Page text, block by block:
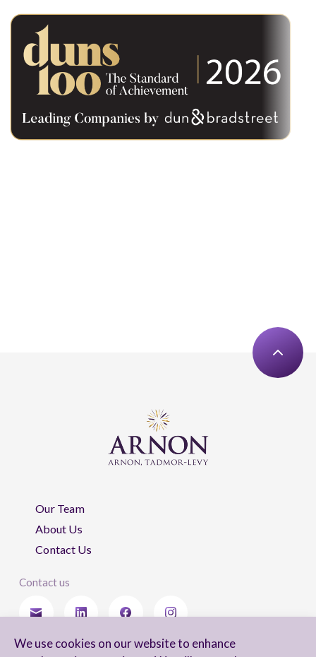
We use cookies on our website to enhance
Our Team
About Us
Contact Us
Contact us